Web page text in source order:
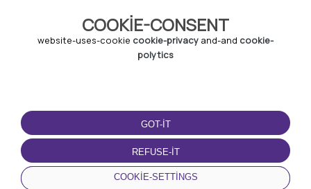
COOKIE-CONSENT
website-uses-cookie cookie-privacy and-and cookie-
polytics
GOT-IT
REFUSE-IT
COOKIE-SETTINGS
TERMS-OF-USE
terms-and-conditions
privacy-policy
cookie-policy
DOWNLOAD-APP